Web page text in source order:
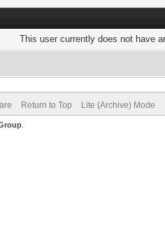
This user currently does not have
Return to Top Lite (Archive) Mode